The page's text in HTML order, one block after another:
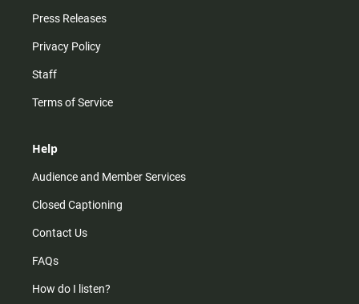
Press Releases
Privacy Policy
Staff
Terms of Service
Help
Audience and Member Services
Closed Captioning
Contact Us
FAQs
How do I listen?